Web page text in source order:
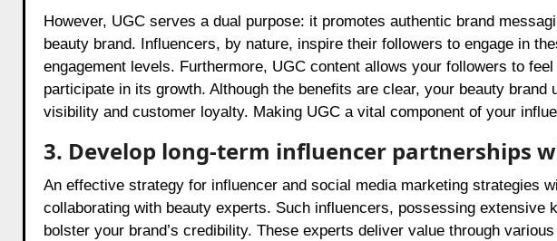
However, UGC serves a dual purpose: it promotes authentic brand
beauty brand. Influencers, by nature, inspire their followers to engage in
engagement levels. Furthermore, UGC content allows your followers to
participate in its growth. Although the benefits are clear, your beauty
visibility and customer loyalty. Making UGC a vital component of your
3. Develop long-term influencer partnerships
An effective strategy for influencer and social media marketing strategies
collaborating with beauty experts. Such influencers, possessing extensive
bolster your brand’s credibility. These experts deliver value through